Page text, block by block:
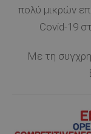
πολύ μικρών
Covid-19
Με τη